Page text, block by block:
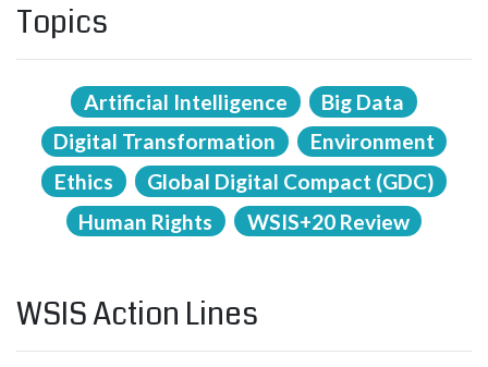
Topics
Artificial Intelligence
Big Data
Digital Transformation
Environment
Ethics
Global Digital Compact (GDC)
Human Rights
WSIS+20 Review
WSIS Action Lines